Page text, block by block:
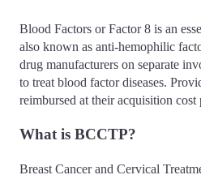
Blood Factors or Factor 8 is an
also known as anti-hemophilic
drug manufacturers on separate
to treat blood factor diseases.
reimbursed at their acquisition cost
What is BCCTP?
Breast Cancer and Cervical